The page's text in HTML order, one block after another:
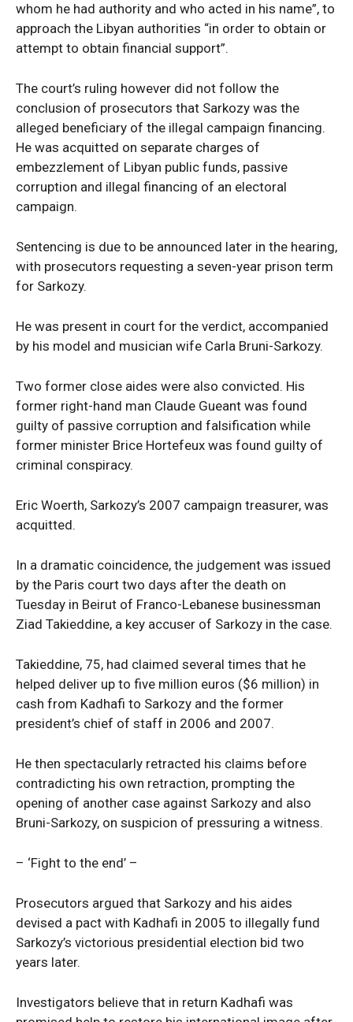
whom he had authority and who acted in his name”, to
approach the Libyan authorities “in order to obtain or
attempt to obtain financial support”.
The court’s ruling however did not follow the
conclusion of prosecutors that Sarkozy was the
alleged beneficiary of the illegal campaign financing.
He was acquitted on separate charges of
embezzlement of Libyan public funds, passive
corruption and illegal financing of an electoral
campaign.
Sentencing is due to be announced later in the hearing,
with prosecutors requesting a seven-year prison term
for Sarkozy.
He was present in court for the verdict, accompanied
by his model and musician wife Carla Bruni-Sarkozy.
Two former close aides were also convicted. His
former right-hand man Claude Gueant was found
guilty of passive corruption and falsification while
former minister Brice Hortefeux was found guilty of
criminal conspiracy.
Eric Woerth, Sarkozy’s 2007 campaign treasurer, was
acquitted.
In a dramatic coincidence, the judgement was issued
by the Paris court two days after the death on
Tuesday in Beirut of Franco-Lebanese businessman
Ziad Takieddine, a key accuser of Sarkozy in the case.
Takieddine, 75, had claimed several times that he
helped deliver up to five million euros ($6 million) in
cash from Kadhafi to Sarkozy and the former
president’s chief of staff in 2006 and 2007.
He then spectacularly retracted his claims before
contradicting his own retraction, prompting the
opening of another case against Sarkozy and also
Bruni-Sarkozy, on suspicion of pressuring a witness.
– ‘Fight to the end’ –
Prosecutors argued that Sarkozy and his aides
devised a pact with Kadhafi in 2005 to illegally fund
Sarkozy’s victorious presidential election bid two
years later.
Investigators believe that in return Kadhafi was